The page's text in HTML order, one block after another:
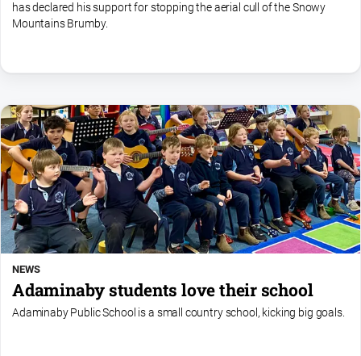
has declared his support for stopping the aerial cull of the Snowy
Mountains Brumby.
NEWS
Adaminaby students love their school
Adaminaby Public School is a small country school, kicking big goals.